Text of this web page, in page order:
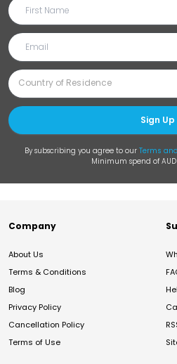
Sign Up
By subscribing you agree to our Terms
Minimum spend of
Company
About Us
Terms & Conditions
Blog
Privacy Policy
Cancellation Policy
Terms of Use